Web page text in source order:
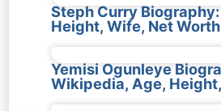
Steph Curry
Height, Wife, Net Worth
Yemisi Ogunleye
Wikipedia, Age,